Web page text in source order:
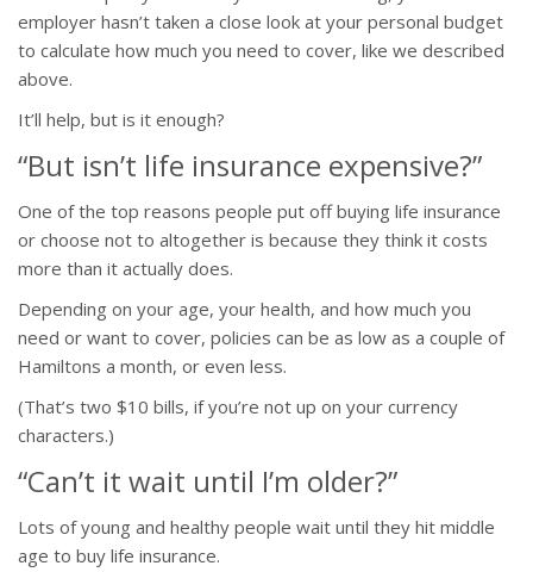
employer hasn’t taken a close look at your personal budget
to calculate how much you need to cover, like we described
above.
It’ll help, but is it enough?
“But isn’t life insurance expensive?”
One of the top reasons people put off buying life insurance
or choose not to altogether is because they think it costs
more than it actually does.
Depending on your age, your health, and how much you
need or want to cover, policies can be as low as a couple of
Hamiltons a month, or even less.
(That’s two $10 bills, if you’re not up on your currency
characters.)
“Can’t it wait until I’m older?”
Lots of young and healthy people wait until they hit middle
age to buy life insurance.